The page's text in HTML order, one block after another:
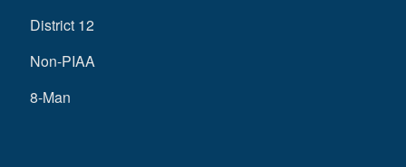
District 12
Non-PIAA
8-Man